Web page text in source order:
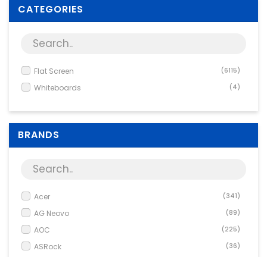
Supplies
Photo & Video
CATEGORIES
Flat Screen (6115)
Whiteboards (4)
BRANDS
Acer (341)
AG Neovo (89)
AOC (225)
ASRock (36)